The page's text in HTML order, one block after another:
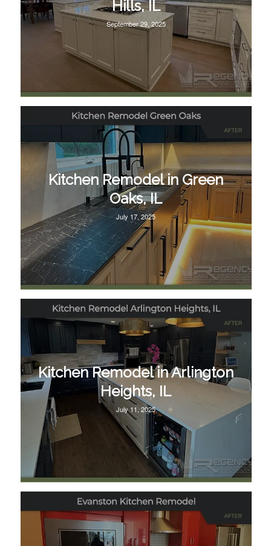
Hills, IL
September 29, 2025
Kitchen Remodel in Green
Oaks, IL
July 17, 2025
Kitchen Remodel in Arlington
Heights, IL
July 11, 2025